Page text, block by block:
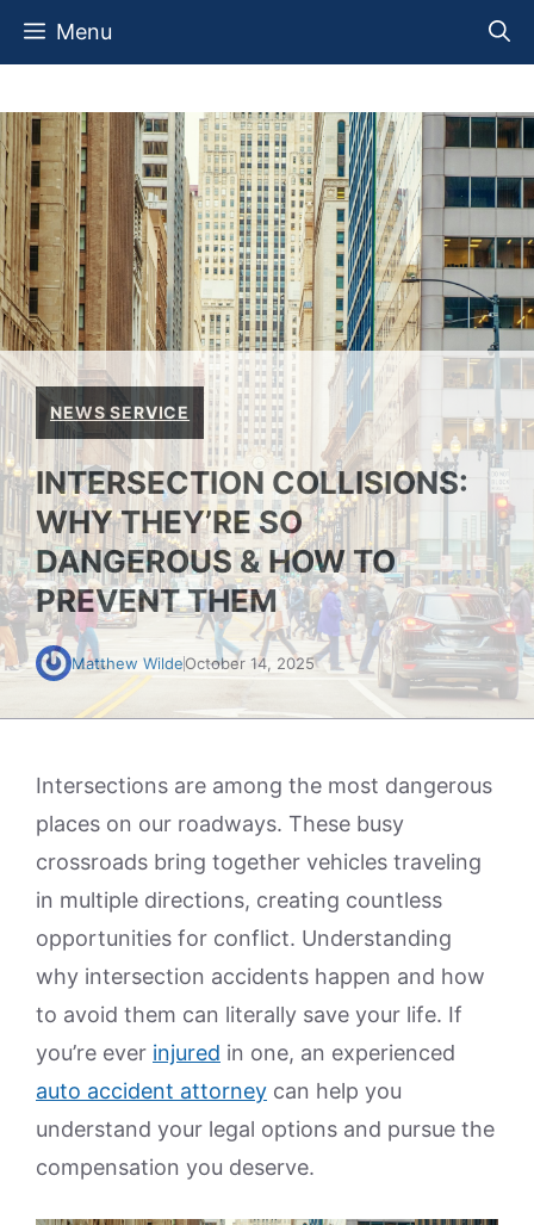
Skip
Menu
NEWS SERVICE
INTERSECTION COLLISIONS:
WHY THEY’RE SO
DANGEROUS & HOW TO
PREVENT THEM
Matthew WildeOctober 14, 2025
Intersections are among the most dangerous
places on our roadways. These busy
crossroads bring together vehicles traveling
in multiple directions, creating countless
opportunities for conflict. Understanding
why intersection accidents happen and how
to avoid them can literally save your life. If
you’re ever injured in one, an experienced
auto accident attorney can help you
understand your legal options and pursue the
compensation you deserve.